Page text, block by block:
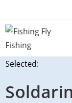
content
Selected: